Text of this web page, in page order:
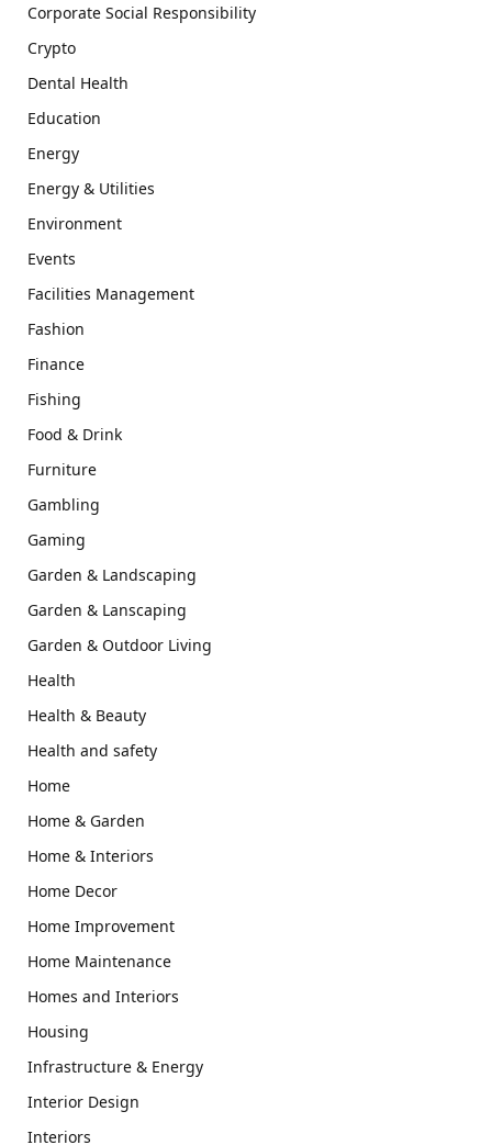
Corporate Social Responsibility
Crypto
Dental Health
Education
Energy
Energy & Utilities
Environment
Events
Facilities Management
Fashion
Finance
Fishing
Food & Drink
Furniture
Gambling
Gaming
Garden & Landscaping
Garden & Lanscaping
Garden & Outdoor Living
Health
Health & Beauty
Health and safety
Home
Home & Garden
Home & Interiors
Home Decor
Home Improvement
Home Maintenance
Homes and Interiors
Housing
Infrastructure & Energy
Interior Design
Interiors